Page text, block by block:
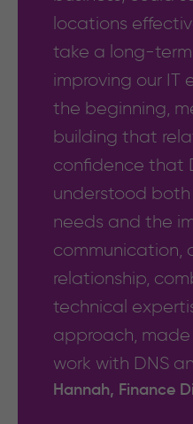
locations
take a long-
improving our IT
the beginning,
building that
confidence that
understood
needs and the
communication,
relationship,
technical
approach,
work with DNS
Hannah, Finance